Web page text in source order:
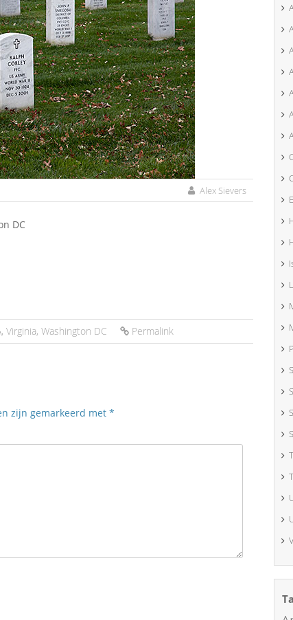
Alex Sievers
DC
, Virginia, Washington DC Permalink
zijn gemarkeerd met *